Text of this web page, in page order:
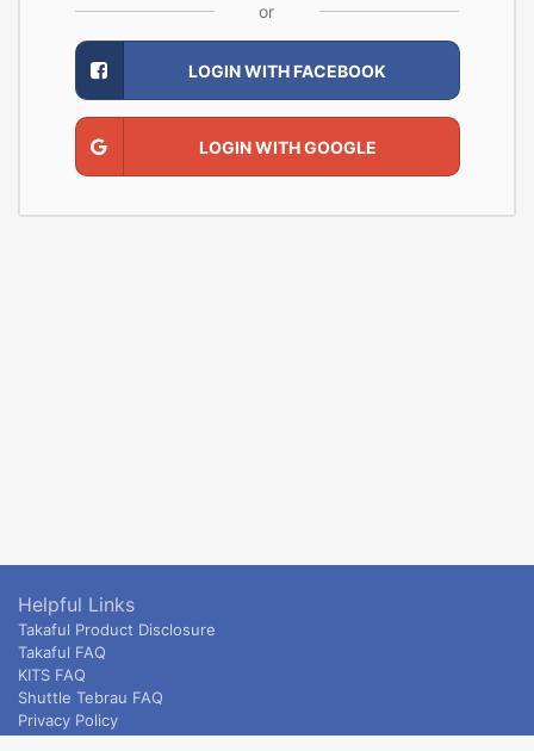
or
LOGIN WITH FACEBOOK
LOGIN WITH GOOGLE
Helpful Links
Takaful Product Disclosure
Takaful FAQ
KITS FAQ
Shuttle Tebrau FAQ
Privacy Policy